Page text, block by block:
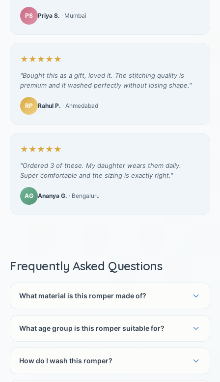
PS Priya S. · Mumbai
★★★★★
"Bought this as a gift, loved it. The stitching quality is
premium and it washed perfectly without losing shape."
RP Rahul P. · Ahmedabad
★★★★★
"Ordered 3 of these. My daughter wears them daily.
Super comfortable and the sizing is exactly right."
AG Ananya G. · Bengaluru
Frequently Asked Questions
What material is this romper made of?
What age group is this romper suitable for?
How do I wash this romper?